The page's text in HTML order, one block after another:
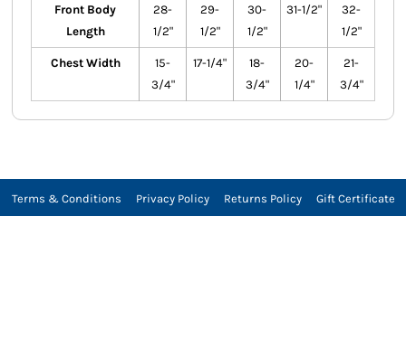
Front Body
Length
28-
1/2"
29-
1/2"
30-
1/2"
31-1/2"
32-
1/2"
Chest Width
15-
3/4"
17-1/4"
18-
3/4"
20-
1/4"
21-
3/4"
Terms & Conditions Privacy Policy Returns Policy Gift Certificate